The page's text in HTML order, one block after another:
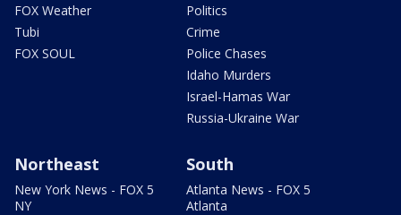
FOX Weather
Tubi
FOX SOUL
Politics
Crime
Police Chases
Idaho Murders
Israel-Hamas War
Russia-Ukraine War
Northeast
New York News - FOX 5
NY
South
Atlanta News - FOX 5
Atlanta